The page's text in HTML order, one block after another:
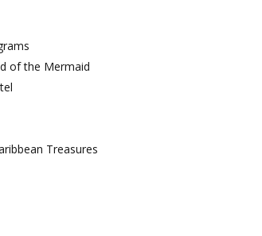
of the Mermaid
Treasures